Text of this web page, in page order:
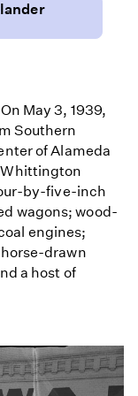
May 3, 1939,
Southern
of Alameda
by-five-inch
wagons; wood-
engines;
drawn
a host of